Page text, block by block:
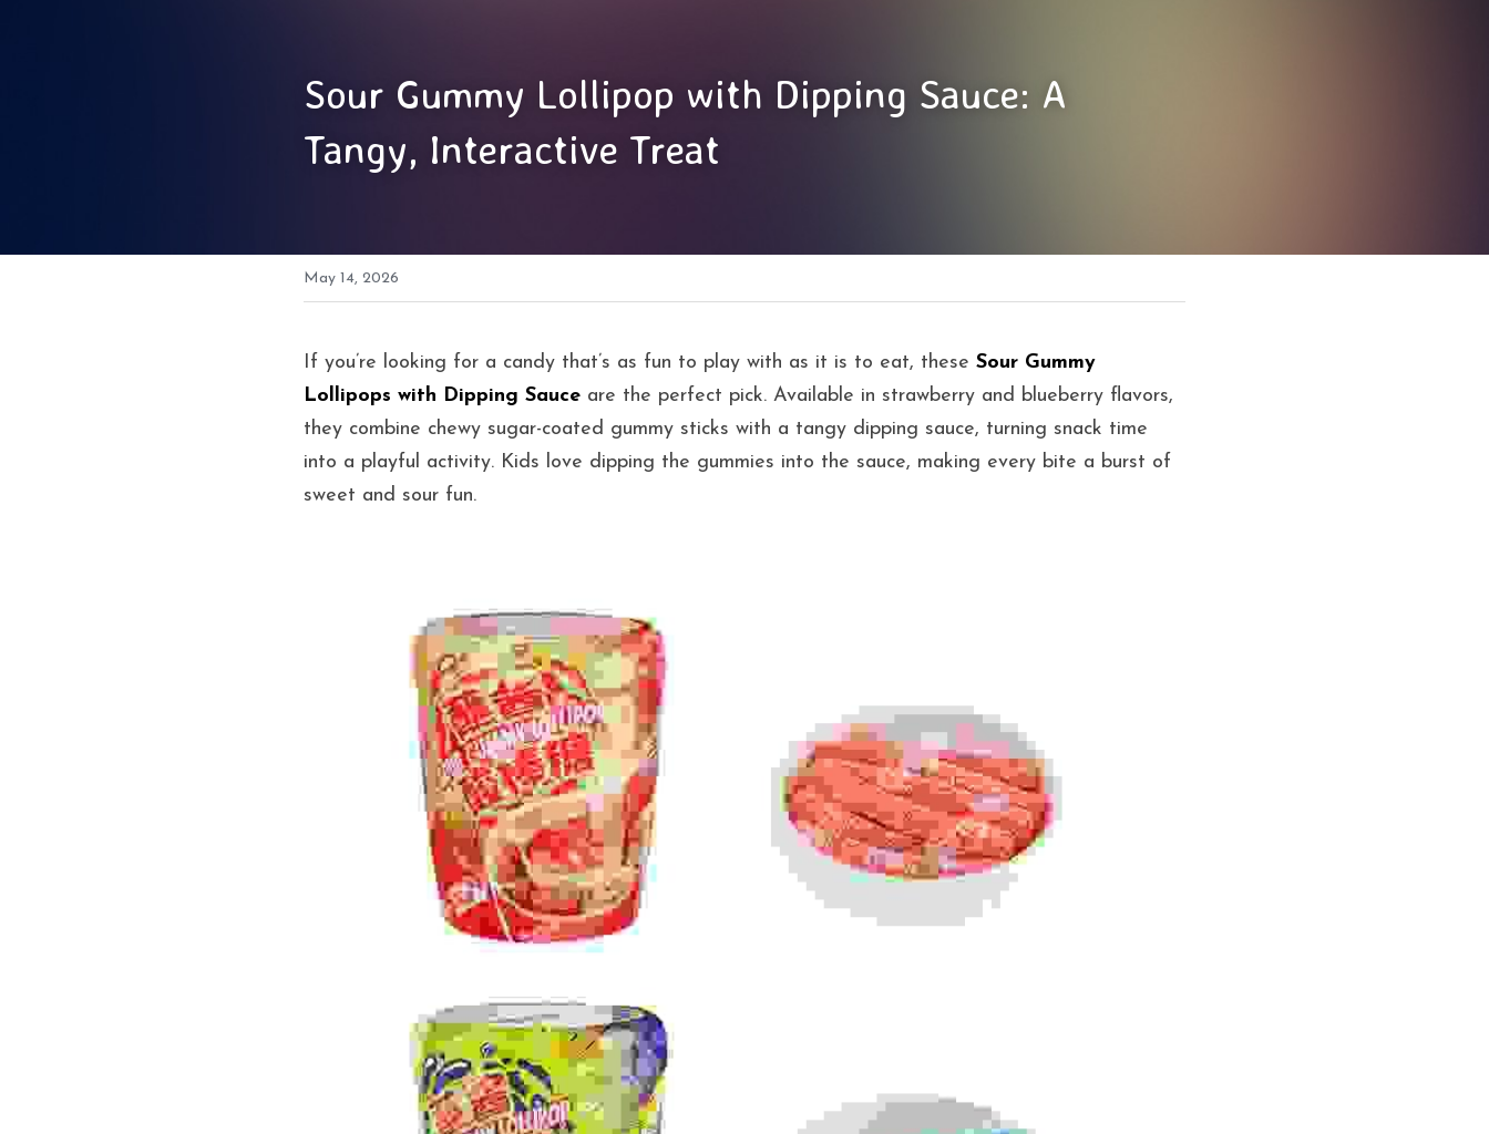
Sour Gummy Lollipop with Dipping Sauce: A
Tangy, Interactive Treat
May 14, 2026
If you’re looking for a candy that’s as fun to play with as it is to eat, these Sour Gummy
Lollipops with Dipping Sauce are the perfect pick. Available in strawberry and blueberry flavors,
they combine chewy sugar-coated gummy sticks with a tangy dipping sauce, turning snack time
into a playful activity. Kids love dipping the gummies into the sauce, making every bite a burst of
sweet and sour fun.